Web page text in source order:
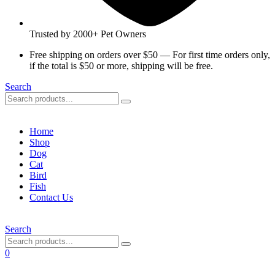
Trusted by 2000+ Pet Owners
Free shipping on orders over $50 — For first time orders only,
if the total is $50 or more, shipping will be free.
Search
Home
Shop
Dog
Cat
Bird
Fish
Contact Us
Search
0